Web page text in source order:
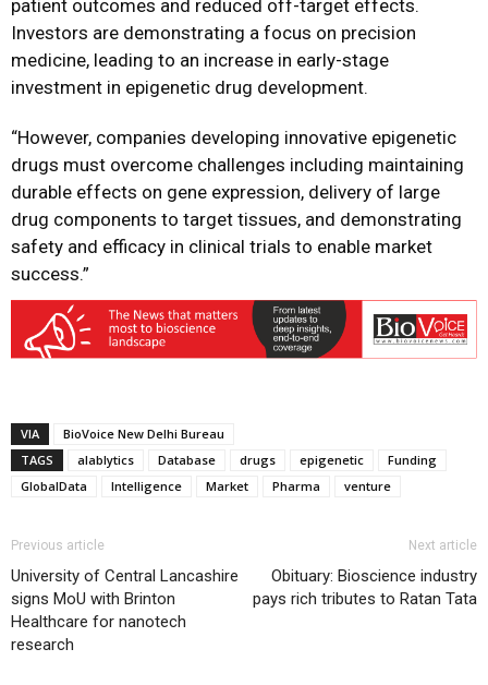
patient outcomes and reduced off-target effects.
Investors are demonstrating a focus on precision
medicine, leading to an increase in early-stage
investment in epigenetic drug development.
“However, companies developing innovative epigenetic
drugs must overcome challenges including maintaining
durable effects on gene expression, delivery of large
drug components to target tissues, and demonstrating
safety and efficacy in clinical trials to enable market
success.”
VIA
BioVoice New Delhi Bureau
TAGS
alablytics Database drugs epigenetic
Funding
GlobalData
Intelligence Market Pharma venture
Previous article
University of Central Lancashire
signs MoU with Brinton
Healthcare for nanotech
research
Next article
Obituary: Bioscience industry
pays rich tributes to Ratan Tata